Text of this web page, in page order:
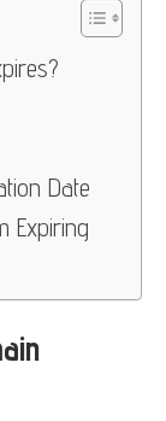
Date
Expiring